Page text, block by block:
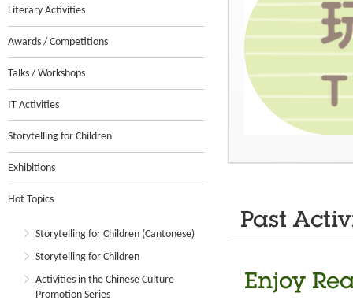
Literary Activities
Awards / Competitions
Talks / Workshops
IT Activities
Storytelling for Children
Exhibitions
Hot Topics
Storytelling for Children (Cantonese)
Storytelling for Children
Activities in the Chinese Culture
Promotion Series
Past
Enjoy